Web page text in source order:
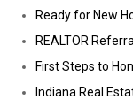
Ready for New
REALTOR
First Steps to
Indiana Real